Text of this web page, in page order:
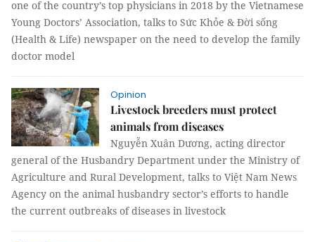
one of the country’s top physicians in 2018 by the Vietnamese
Young Doctors’ Association, talks to Sức Khỏe & Đời sống
(Health & Life) newspaper on the need to develop the family
doctor model
Opinion
Livestock breeders must protect
animals from diseases
Nguyễn Xuân Dương, acting director
general of the Husbandry Department under the Ministry of
Agriculture and Rural Development, talks to Việt Nam News
Agency on the animal husbandry sector’s efforts to handle
the current outbreaks of diseases in livestock